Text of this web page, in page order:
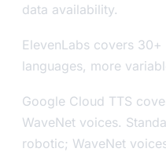
data availability.
ElevenLabs covers
languages, more
Google Cloud TTS
WaveNet voices.
robotic; WaveNet